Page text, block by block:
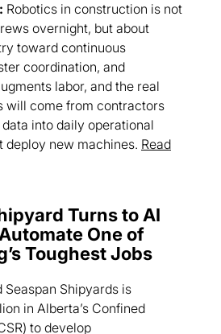
Robotics in construction is not
overnight, but about
toward continuous
coordination, and
labor, and the real
will come from contractors
into daily operational
deploy new machines. Read
Turns to AI
One of
Toughest Jobs
Shipyards is
in Alberta’s Confined
to develop